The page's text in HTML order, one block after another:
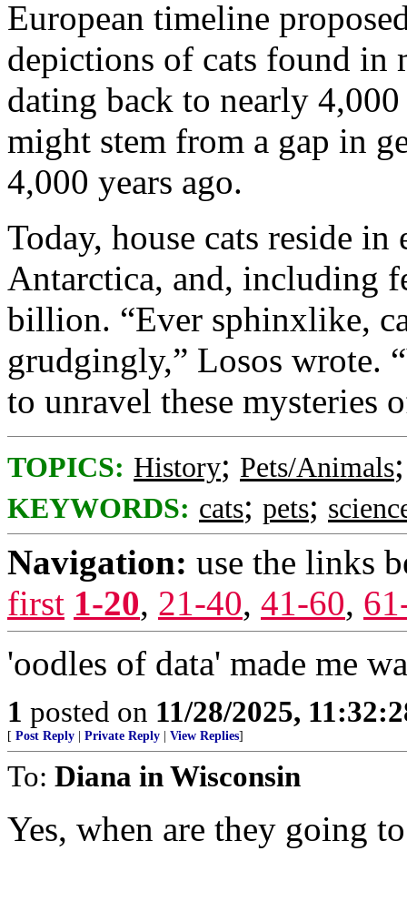
European timeline
depictions of cats found in
dating back to nearly
might stem from a gap in
4,000 years ago.
Today, house cats reside
Antarctica, and, including
billion. “Ever sphinxlike,
grudgingly,” Losos wrote.
to unravel these mysteries
TOPICS: History; Pets/Animals
KEYWORDS: cats; pets;
Navigation: use the links
first 1-20, 21-40, 41-60,
'oodles of data' made me
1 posted on 11/28/2025,
[ Post Reply Private Reply View Replies]
To: Diana in Wisconsin
Yes, when are they going